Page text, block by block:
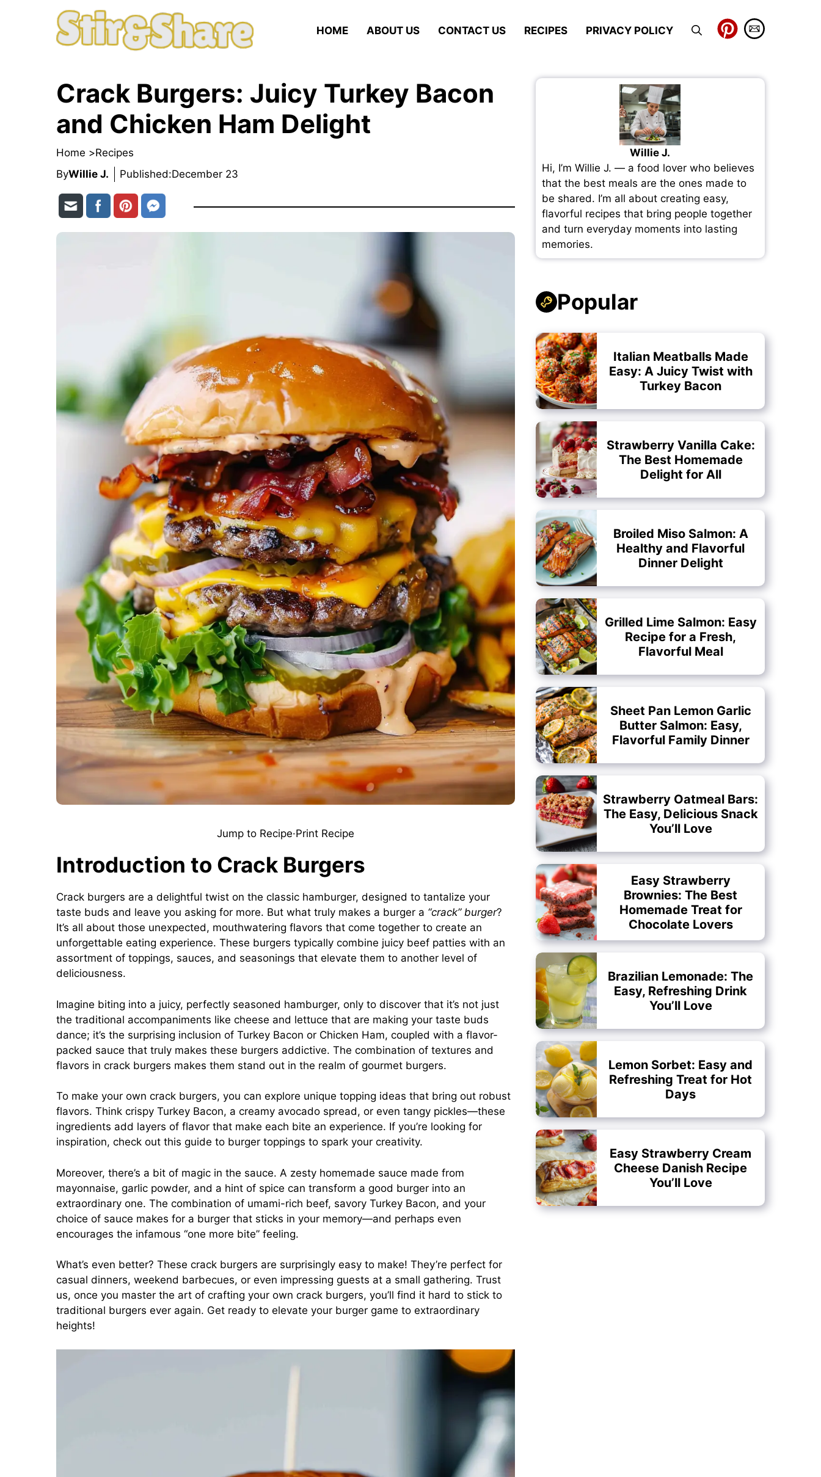
HOME ABOUT US CONTACT US RECIPES PRIVACY POLICY
Crack Burgers: Juicy Turkey Bacon
and Chicken Ham Delight
Home >Recipes
ByWillie J. Published:December 23
Jump to Recipe·Print Recipe
Introduction to Crack Burgers
Crack burgers are a delightful twist on the classic hamburger, designed to tantalize your
taste buds and leave you asking for more. But what truly makes a burger a “crack” burger?
It’s all about those unexpected, mouthwatering flavors that come together to create an
unforgettable eating experience. These burgers typically combine juicy beef patties with an
assortment of toppings, sauces, and seasonings that elevate them to another level of
deliciousness.
Imagine biting into a juicy, perfectly seasoned hamburger, only to discover that it’s not just
the traditional accompaniments like cheese and lettuce that are making your taste buds
dance; it’s the surprising inclusion of Turkey Bacon or Chicken Ham, coupled with a flavor-
packed sauce that truly makes these burgers addictive. The combination of textures and
flavors in crack burgers makes them stand out in the realm of gourmet burgers.
To make your own crack burgers, you can explore unique topping ideas that bring out robust
flavors. Think crispy Turkey Bacon, a creamy avocado spread, or even tangy pickles—these
ingredients add layers of flavor that make each bite an experience. If you’re looking for
inspiration, check out this guide to burger toppings to spark your creativity.
Moreover, there’s a bit of magic in the sauce. A zesty homemade sauce made from
mayonnaise, garlic powder, and a hint of spice can transform a good burger into an
extraordinary one. The combination of umami-rich beef, savory Turkey Bacon, and your
choice of sauce makes for a burger that sticks in your memory—and perhaps even
encourages the infamous “one more bite” feeling.
What’s even better? These crack burgers are surprisingly easy to make! They’re perfect for
casual dinners, weekend barbecues, or even impressing guests at a small gathering. Trust
us, once you master the art of crafting your own crack burgers, you’ll find it hard to stick to
traditional burgers ever again. Get ready to elevate your burger game to extraordinary
heights!
Willie J.
Hi, I’m Willie J. — a food lover who believes
that the best meals are the ones made to
be shared. I’m all about creating easy,
flavorful recipes that bring people together
and turn everyday moments into lasting
memories.
Popular
Italian Meatballs Made
Easy: A Juicy Twist with
Turkey Bacon
Strawberry Vanilla Cake:
The Best Homemade
Delight for All
Broiled Miso Salmon: A
Healthy and Flavorful
Dinner Delight
Grilled Lime Salmon: Easy
Recipe for a Fresh,
Flavorful Meal
Sheet Pan Lemon Garlic
Butter Salmon: Easy,
Flavorful Family Dinner
Strawberry Oatmeal Bars:
The Easy, Delicious Snack
You’ll Love
Easy Strawberry
Brownies: The Best
Homemade Treat for
Chocolate Lovers
Brazilian Lemonade: The
Easy, Refreshing Drink
You’ll Love
Lemon Sorbet: Easy and
Refreshing Treat for Hot
Days
Easy Strawberry Cream
Cheese Danish Recipe
You’ll Love